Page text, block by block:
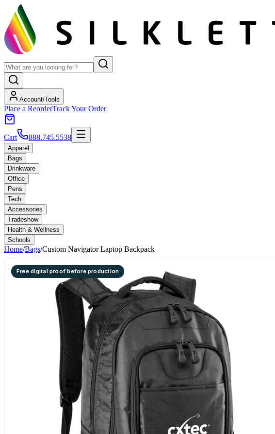
Account/Tools
Place a ReorderTrack Your Order
Cart 888.745.5538
Apparel
Bags
Drinkware
Office
Pens
Tech
Accessories
Tradeshow
Health & Wellness
Schools
Home/Bags/Custom Navigator Laptop Backpack
Free digital proof before production